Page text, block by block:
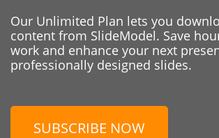
Our Unlimited Plan lets you
content from SlideModel. Save
work and enhance your next
professionally designed slides.
SUBSCRIBE NOW